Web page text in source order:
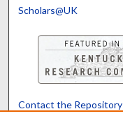
Scholars@UK
Contact the Repository